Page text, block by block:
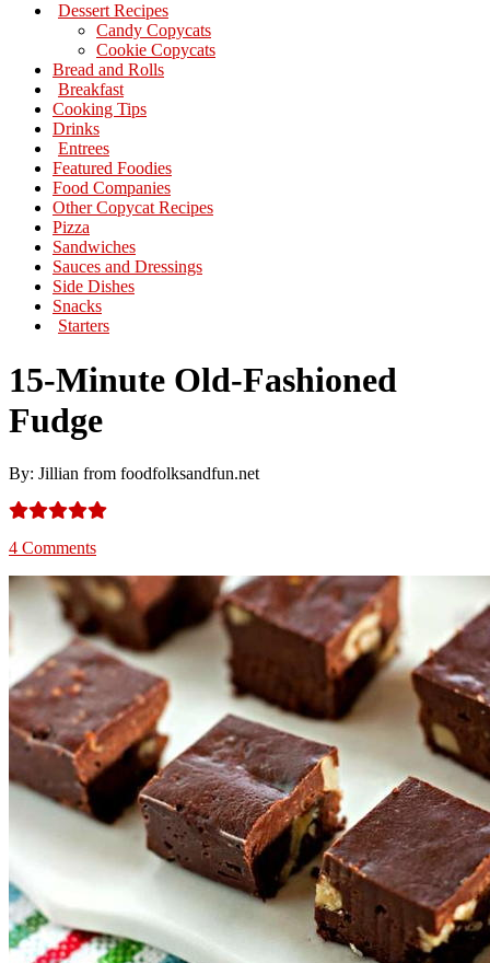
Dessert Recipes
Candy Copycats
Cookie Copycats
Bread and Rolls
Breakfast
Cooking Tips
Drinks
Entrees
Featured Foodies
Food Companies
Other Copycat Recipes
Pizza
Sandwiches
Sauces and Dressings
Side Dishes
Snacks
Starters
15-Minute Old-Fashioned
Fudge
By: Jillian from foodfolksandfun.net
4 Comments